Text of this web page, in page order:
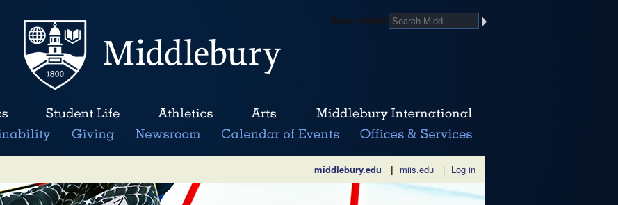
Search Midd
middlebury.edu | miis.edu | Log in